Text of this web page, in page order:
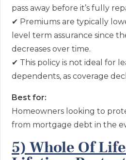
pass away before it’s fully
✔ Premiums are typically
level term assurance since
decreases over time.
✔ This policy is not ideal for
dependents, as coverage
Best for:
Homeowners looking to
from mortgage debt in the
5) Whole Of